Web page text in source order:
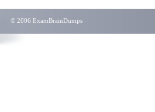
© 2006 ExamBrainDumps